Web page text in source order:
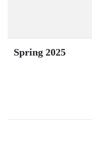
Spring 2025